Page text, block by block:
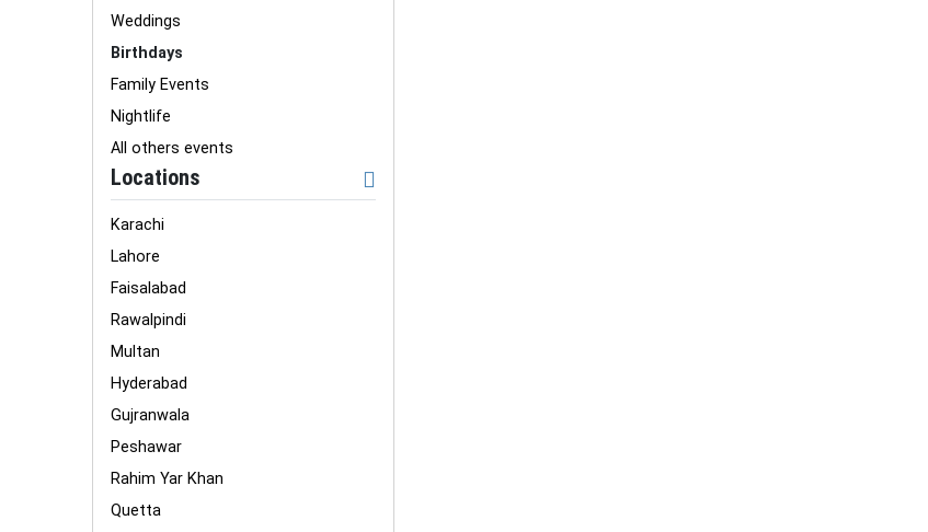
Weddings
Birthdays
Family Events
Nightlife
All others events
Locations
Karachi
Lahore
Faisalabad
Rawalpindi
Multan
Hyderabad
Gujranwala
Peshawar
Rahim Yar Khan
Quetta